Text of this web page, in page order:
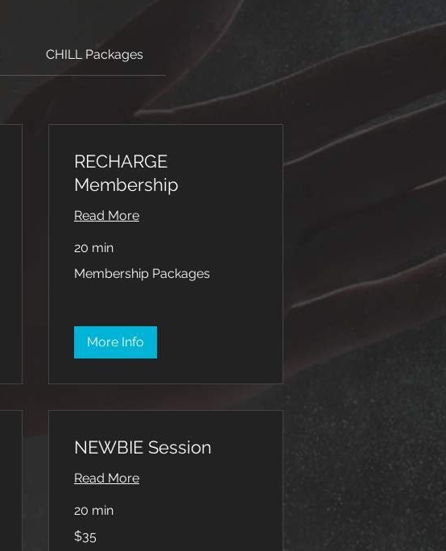
CHILL Packages
RECHARGE
Membership
Read More
20 min
Packages
Membership Packages
More Info
NEWBIE Session
Read More
20 min
US
dollars
$35